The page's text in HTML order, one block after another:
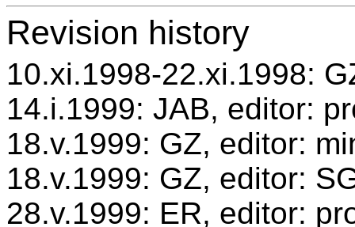
Revision history
10.xi.1998-22.xi.1998:
14.i.1999: JAB, editor:
18.v.1999: GZ, editor:
18.v.1999: GZ, editor:
28.v.1999: ER, editor: